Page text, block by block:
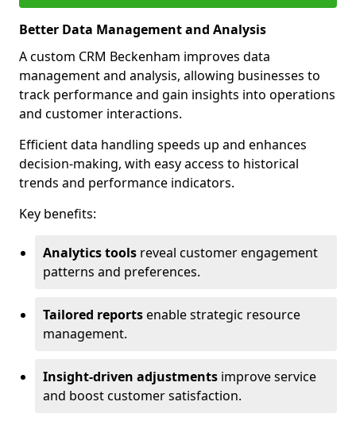
Better Data Management and Analysis
A custom CRM Beckenham improves data
management and analysis, allowing businesses to
track performance and gain insights into operations
and customer interactions.
Efficient data handling speeds up and enhances
decision-making, with easy access to historical
trends and performance indicators.
Key benefits:
Analytics tools reveal customer engagement
patterns and preferences.
Tailored reportsenable strategic resource
management.
Insight-driven adjustments improve service
and boost customer satisfaction.